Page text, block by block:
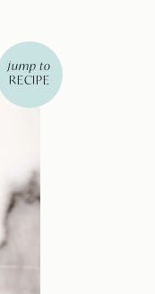
jump to
RECIPE